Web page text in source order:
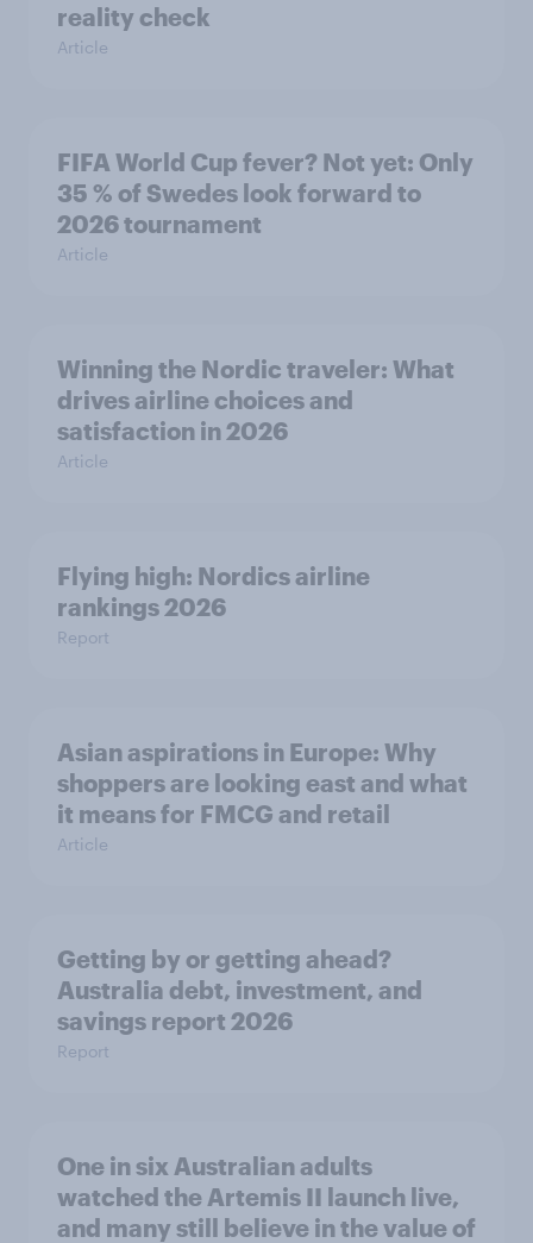
reality check
Article
FIFA World Cup fever? Not yet: Only
35 % of Swedes look forward to
2026 tournament
Article
Winning the Nordic traveler: What
drives airline choices and
satisfaction in 2026
Article
Flying high: Nordics airline
rankings 2026
Report
Asian aspirations in Europe: Why
shoppers are looking east and what
it means for FMCG and retail
Article
Getting by or getting ahead?
Australia debt, investment, and
savings report 2026
Report
One in six Australian adults
watched the Artemis II launch live,
and many still believe in the value of